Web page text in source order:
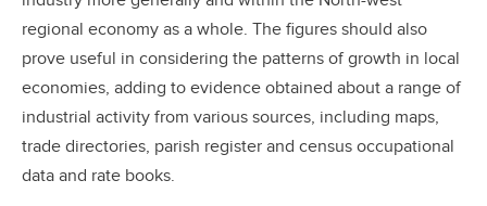
regional economy as a whole. The figures should also
prove useful in considering the patterns of growth in local
economies, adding to evidence obtained about a range of
industrial activity from various sources, including maps,
trade directories, parish register and census occupational
data and rate books.